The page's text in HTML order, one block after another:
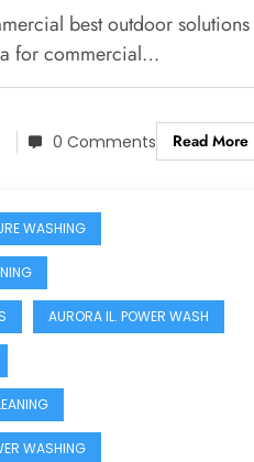
best outdoor solutions
for commercial…
0 Comments Read More
WASHING
AURORA IL. POWER WASH
WASHING